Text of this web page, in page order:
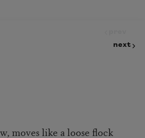
next
moves like a loose flock